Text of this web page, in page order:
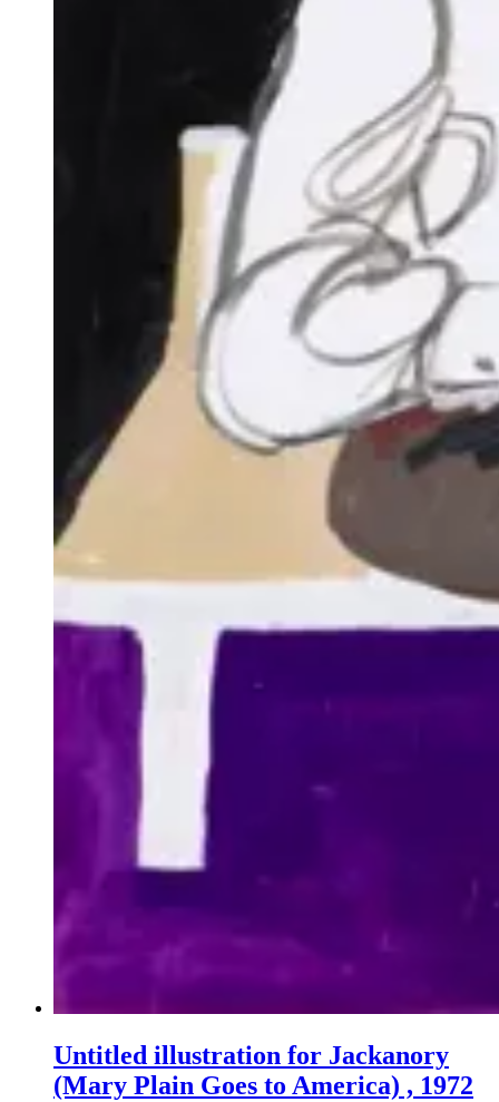
Untitled illustration for Jackanory
(Mary Plain Goes to America) , 1972